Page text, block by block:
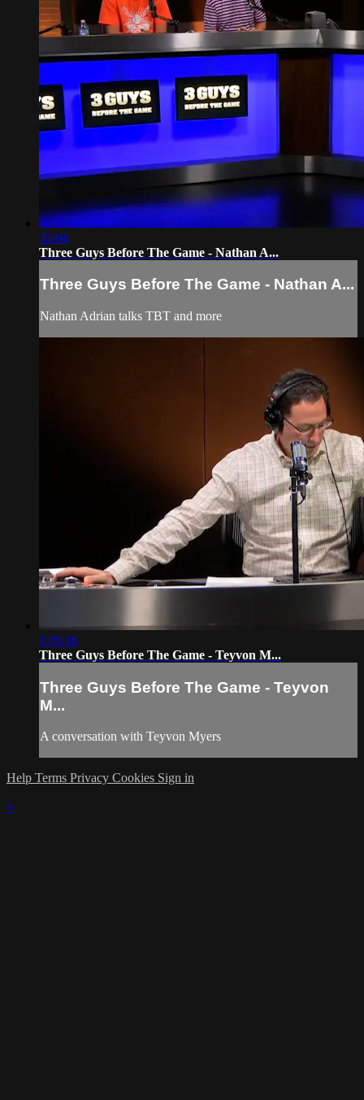
35:04
Three Guys Before The Game - Nathan A...
Three Guys Before The Game - Nathan A...
Nathan Adrian talks TBT and more
1:05:16
Three Guys Before The Game - Teyvon M...
Three Guys Before The Game - Teyvon
M...
A conversation with Teyvon Myers
Help Terms Privacy Cookies Sign in
×